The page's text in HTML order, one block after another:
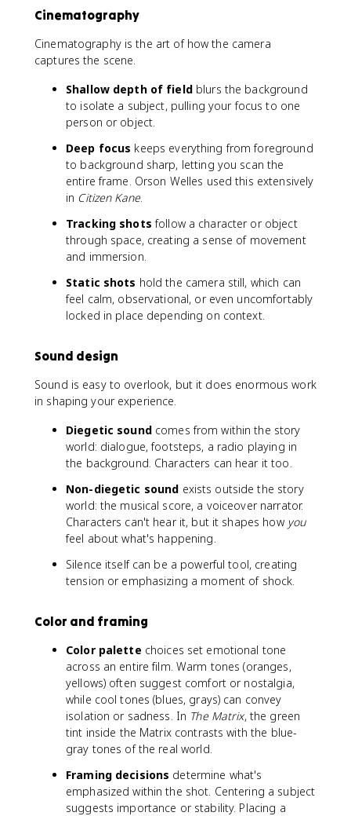
Cinematography
Cinematography is the art of how the camera
captures the scene.
Shallow depth of fieldblurs the background
to isolate a subject, pulling your focus to one
person or object.
Deep focus keeps everything from foreground
to background sharp, letting you scan the
entire frame. Orson Welles used this extensively
in Citizen Kane.
Tracking shots follow a character or object
through space, creating a sense of movement
and immersion.
Static shots hold the camera still, which can
feel calm, observational, or even uncomfortably
locked in place depending on context.
Sound design
Sound is easy to overlook, but it does enormous work
in shaping your experience.
Diegetic soundcomes from within the story
world: dialogue, footsteps, a radio playing in
the background. Characters can hear it too.
Non-diegetic sound exists outside the story
world: the musical score, a voiceover narrator.
Characters can't hear it, but it shapes how you
feel about what's happening.
Silence itself can be a powerful tool, creating
tension or emphasizing a moment of shock.
Color and framing
Color palette choices set emotional tone
across an entire film. Warm tones (oranges,
yellows) often suggest comfort or nostalgia,
while cool tones (blues, grays) can convey
isolation or sadness. In The Matrix, the green
tint inside the Matrix contrasts with the blue-
gray tones of the real world.
Framing decisions determine what's
emphasized within the shot. Centering a subject
suggests importance or stability. Placing a